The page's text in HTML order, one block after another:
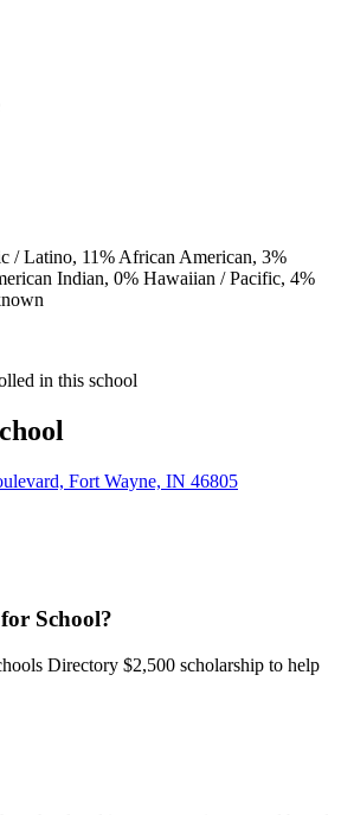
/ Latino, 11% African American, 3%
Indian, 0% Hawaiian / Pacific, 4%
in this school
Fort Wayne, IN 46805
School?
Directory $2,500 scholarship to help